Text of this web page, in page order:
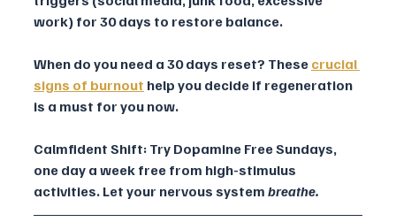
work) for 30 days to restore balance.
When do you need a 30 days reset? These crucial
signs of burnout help you decide if regeneration
is a must for you now.
Calmfident Shift: Try Dopamine Free Sundays,
one day a week free from high-stimulus
activities. Let your nervous system breathe.